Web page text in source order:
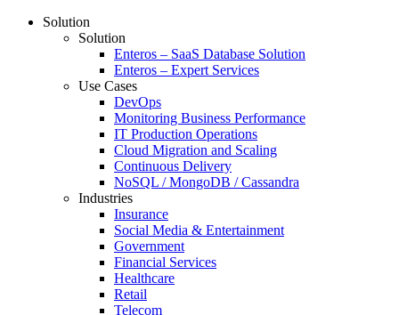
Solution
Solution
Enteros – SaaS Database Solution
Enteros – Expert Services
Use Cases
DevOps
Monitoring Business Performance
IT Production Operations
Cloud Migration and Scaling
Continuous Delivery
NoSQL / MongoDB / Cassandra
Industries
Insurance
Social Media & Entertainment
Government
Financial Services
Healthcare
Retail
Telecom